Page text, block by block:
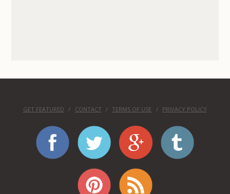
GET FEATURED CONTACT TERMS OF USE PRIVACY POLICY